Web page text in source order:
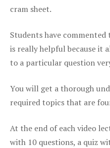
cram sheet.
Students have
is really helpful because it
to a particular question
You will get a thorough
required topics that are
At the end of each video
with 10 questions, a quiz